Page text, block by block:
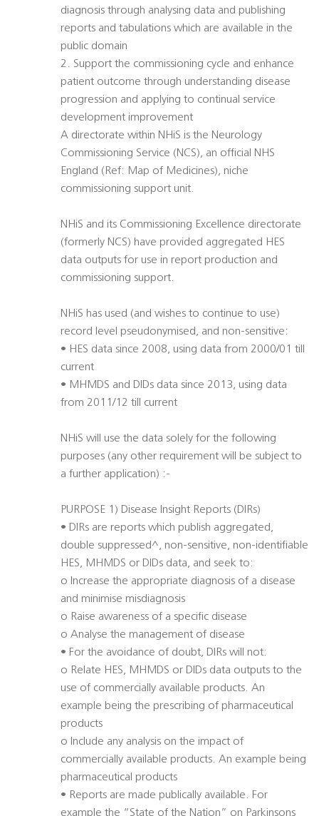
diagnosis through analysing data and publishing
reports and tabulations which are available in the
public domain
2. Support the commissioning cycle and enhance
patient outcome through understanding disease
progression and applying to continual service
development improvement
A directorate within NHiS is the Neurology
Commissioning Service (NCS), an official NHS
England (Ref: Map of Medicines), niche
commissioning support unit.
NHiS and its Commissioning Excellence directorate
(formerly NCS) have provided aggregated HES
data outputs for use in report production and
commissioning support.
NHiS has used (and wishes to continue to use)
record level pseudonymised, and non-sensitive:
• HES data since 2008, using data from 2000/01 till
current
• MHMDS and DIDs data since 2013, using data
from 2011/12 till current
NHiS will use the data solely for the following
purposes (any other requirement will be subject to
a further application) :-
PURPOSE 1) Disease Insight Reports (DIRs)
• DIRs are reports which publish aggregated,
double suppressed^, non-sensitive, non-identifiable
HES, MHMDS or DIDs data, and seek to:
o Increase the appropriate diagnosis of a disease
and minimise misdiagnosis
o Raise awareness of a specific disease
o Analyse the management of disease
• For the avoidance of doubt, DIRs will not:
o Relate HES, MHMDS or DIDs data outputs to the
use of commercially available products. An
example being the prescribing of pharmaceutical
products
o Include any analysis on the impact of
commercially available products. An example being
pharmaceutical products
• Reports are made publically available. For
example the “State of the Nation” on Parkinsons